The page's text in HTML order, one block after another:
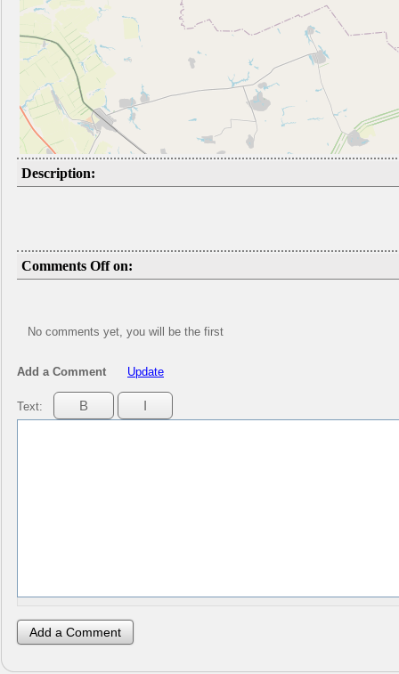
Description:
Comments Off on:
No comments yet, you will be the first
Add a Comment Update
Text: